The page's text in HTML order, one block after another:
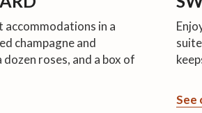
in a
champagne and
roses, and a box of
See